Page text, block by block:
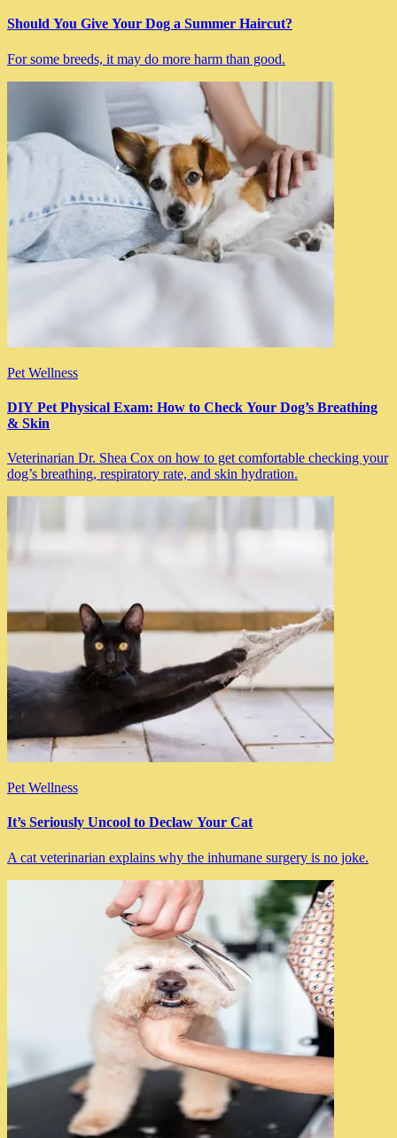
Should You Give Your Dog a Summer Haircut?
For some breeds, it may do more harm than good.
Pet Wellness
DIY Pet Physical Exam: How to Check Your Dog’s Breathing
& Skin
Veterinarian Dr. Shea Cox on how to get comfortable checking your
dog’s breathing, respiratory rate, and skin hydration.
Pet Wellness
It’s Seriously Uncool to Declaw Your Cat
A cat veterinarian explains why the inhumane surgery is no joke.